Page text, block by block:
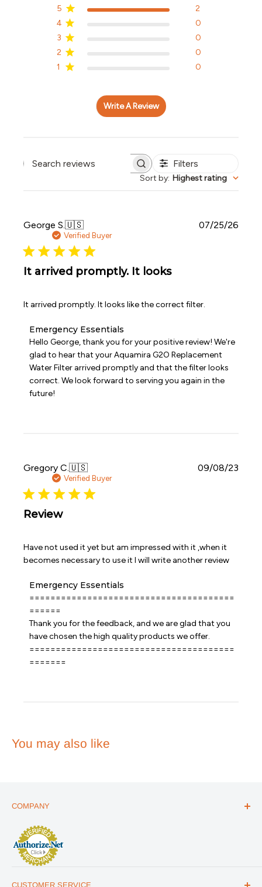
5
2
4
0
3
0
2
0
1
0
Write A Review
Search reviews Filters
Sort by: Highest rating
George S.🇺🇸
Verified Buyer
It arrived promptly. It looks
It arrived promptly. It looks like the correct filter.
Comments
by
Store
Owner
on
Review
by
2026
Emergency Essentials
Hello George, thank you for your positive review! We're
glad to hear that your Aquamira G2O Replacement
Water Filter arrived promptly and that the filter looks
correct. We look forward to serving you again in the
future!
07/25/26
Gregory C.🇺🇸
Verified Buyer
Review
Have not used it yet but am impressed with it ,when it
becomes necessary to use it I will write another review
Comments
by
on
Review
by
Emergency
Emergency Essentials
=======================================
======
Thank you for the feedback, and we are glad that you
have chosen the high quality products we offer.
=======================================
=======
09/08/23
You may also like
COMPANY
ABOUT US
THE ESSENTIALS GUIDE
AFFILIATE PROGRAM
ARTICLES
CUSTOMER SERVICE